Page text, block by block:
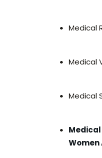
Medical
Medical
Medical